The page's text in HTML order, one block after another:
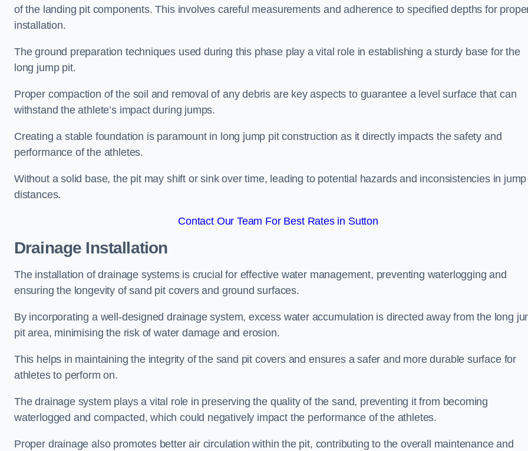
of the landing pit components. This involves careful measurements and adherence to specified depths for
installation.
The ground preparation techniques used during this phase play a vital role in establishing a sturdy base for the
long jump pit.
Proper compaction of the soil and removal of any debris are key aspects to guarantee a level surface that can
withstand the athlete’s impact during jumps.
Creating a stable foundation is paramount in long jump pit construction as it directly impacts the safety and
performance of the athletes.
Without a solid base, the pit may shift or sink over time, leading to potential hazards and inconsistencies in jump
distances.
Contact Our Team For Best Rates in Sutton
Drainage Installation
The installation of drainage systems is crucial for effective water management, preventing waterlogging and
ensuring the longevity of sand pit covers and ground surfaces.
By incorporating a well-designed drainage system, excess water accumulation is directed away from the long
pit area, minimising the risk of water damage and erosion.
This helps in maintaining the integrity of the sand pit covers and ensures a safer and more durable surface for
athletes to perform on.
The drainage system plays a vital role in preserving the quality of the sand, preventing it from becoming
waterlogged and compacted, which could negatively impact the performance of the athletes.
Proper drainage also promotes better air circulation within the pit, contributing to the overall maintenance and